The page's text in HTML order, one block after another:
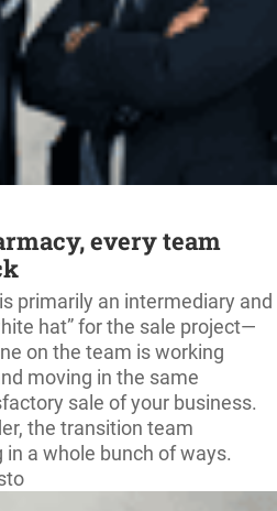
every team
primarily an intermediary and
hat” for the sale project—
on the team is working
moving in the same
sale of your business.
the transition team
a whole bunch of ways.